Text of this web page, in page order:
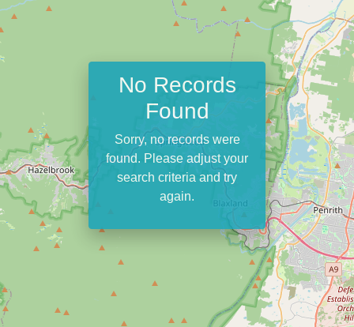
No Records
Found
Sorry, no records were
found. Please adjust your
search criteria and try
again.